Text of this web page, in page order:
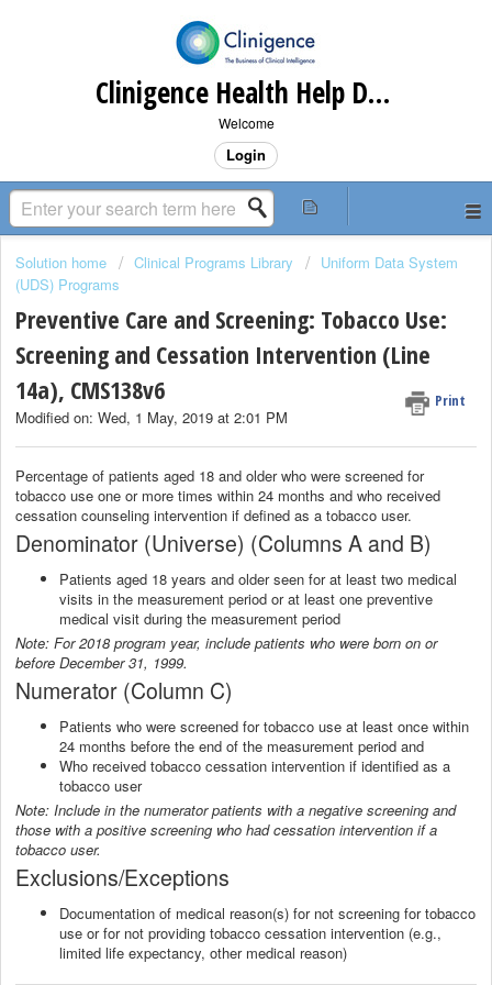
Clinigence Health Help Desk
Welcome
Login
Solution home Clinical Programs Library
Uniform Data System
(UDS) Programs
Preventive Care and Screening: Tobacco Use:
Screening and Cessation Intervention (Line
14a), CMS138v6
Print
Modified on: Wed, 1 May, 2019 at 2:01 PM
Percentage of patients aged 18 and older who were screened for
tobacco use one or more times within 24 months and who received
cessation counseling intervention if defined as a tobacco user.
Denominator (Universe) (Columns A and B)
Patients aged 18 years and older seen for at least two medical
visits in the measurement period or at least one preventive
medical visit during the measurement period
Note: For 2018 program year, include patients who were born on or
before December 31, 1999.
Numerator (Column C)
Patients who were screened for tobacco use at least once within
24 months before the end of the measurement period and
Who received tobacco cessation intervention if identified as a
tobacco user
Note: Include in the numerator patients with a negative screening and
those with a positive screening who had cessation intervention if a
tobacco user.
Exclusions/Exceptions
Documentation of medical reason(s) for not screening for tobacco
use or for not providing tobacco cessation intervention (e.g.,
limited life expectancy, other medical reason)